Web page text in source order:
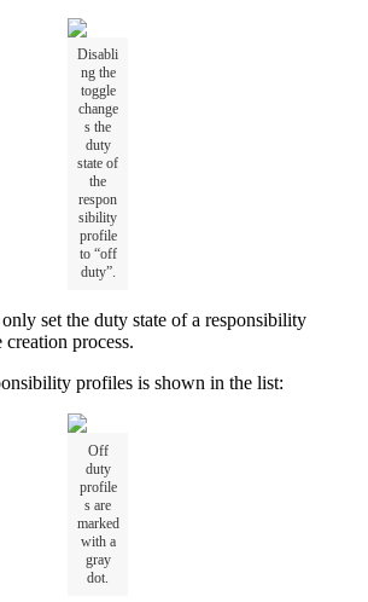
Disabli
ng the
toggle
change
s the
duty
state of
the
respon
sibility
profile
to “off
duty”.
set the duty state of a responsibility
process.
profiles is shown in the list:
Off
duty
profile
s are
marked
with a
gray
dot.